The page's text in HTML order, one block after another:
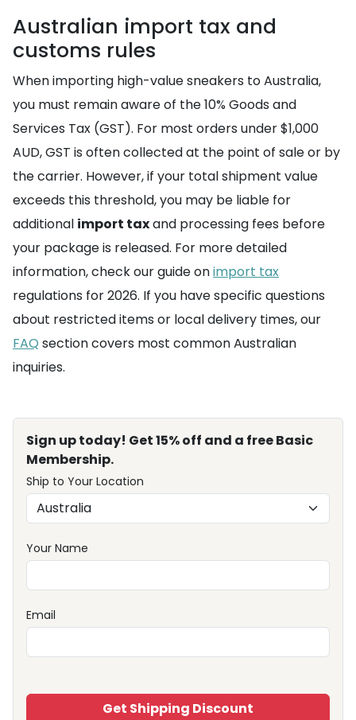
Australian import tax and
customs rules
When importing high-value sneakers to Australia,
you must remain aware of the 10% Goods and
Services Tax (GST). For most orders under $1,000
AUD, GST is often collected at the point of sale or by
the carrier. However, if your total shipment value
exceeds this threshold, you may be liable for
additional import taxand processing fees before
your package is released. For more detailed
information, check our guide onimport tax
regulations for 2026. If you have specific questions
about restricted items or local delivery times, our
FAQ section covers most common Australian
inquiries.
Sign up today! Get 15% off and a free Basic
Membership.
Ship to Your Location
Your Name
Email
Get Shipping Discount